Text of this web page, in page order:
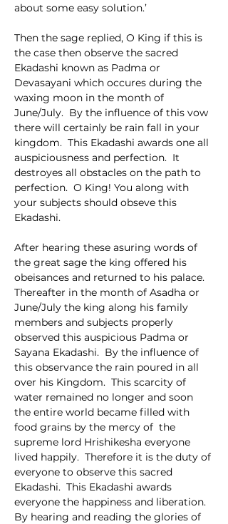
about some easy solution.’
Then the sage replied, O King if this is
the case then observe the sacred
Ekadashi known as Padma or
Devasayani which occures during the
waxing moon in the month of
June/July.  By the influence of this vow
there will certainly be rain fall in your
kingdom.  This Ekadashi awards one all
auspiciousness and perfection.  It
destroyes all obstacles on the path to
perfection.  O King! You along with
your subjects should obseve this
Ekadashi.
After hearing these asuring words of
the great sage the king offered his
obeisances and returned to his palace.
Thereafter in the month of Asadha or
June/July the king along his family
members and subjects properly
observed this auspicious Padma or
Sayana Ekadashi.  By the influence of
this observance the rain poured in all
over his Kingdom.  This scarcity of
water remained no longer and soon
the entire world became filled with
food grains by the mercy of  the
supreme lord Hrishikesha everyone
lived happily.  Therefore it is the duty of
everyone to observe this sacred
Ekadashi.  This Ekadashi awards
everyone the happiness and liberation.
By hearing and reading the glories of